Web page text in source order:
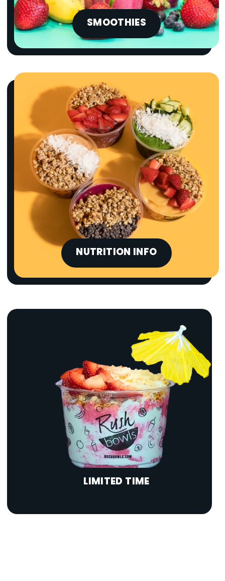
SMOOTHIES
NUTRITION INFO
LIMITED TIME